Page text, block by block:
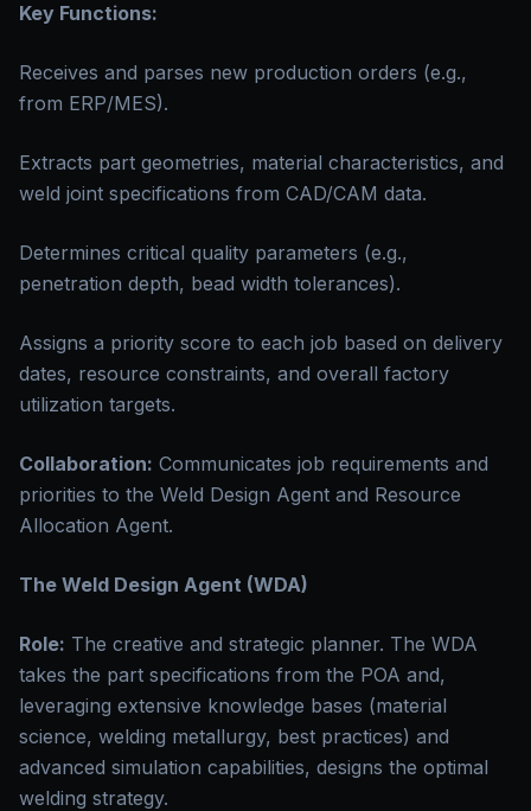
Key Functions:
Receives and parses new production orders (e.g.,
from ERP/MES).
Extracts part geometries, material characteristics, and
weld joint specifications from CAD/CAM data.
Determines critical quality parameters (e.g.,
penetration depth, bead width tolerances).
Assigns a priority score to each job based on delivery
dates, resource constraints, and overall factory
utilization targets.
Collaboration: Communicates job requirements and
priorities to the Weld Design Agent and Resource
Allocation Agent.
The Weld Design Agent (WDA)
Role: The creative and strategic planner. The WDA
takes the part specifications from the POA and,
leveraging extensive knowledge bases (material
science, welding metallurgy, best practices) and
advanced simulation capabilities, designs the optimal
welding strategy.